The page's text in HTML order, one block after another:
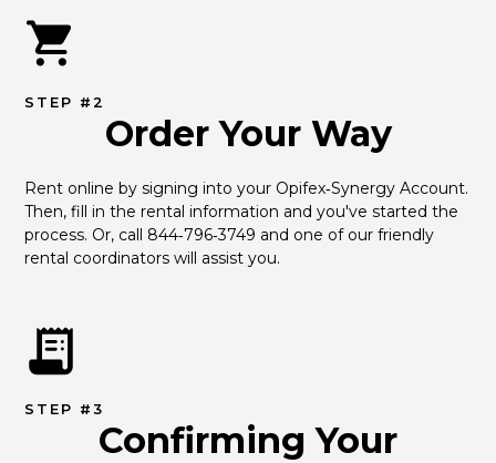
STEP #2
Order Your Way
Rent online by signing into your Opifex‑Synergy Account.
Then, fill in the rental information and you've started the
process. Or, call 844‑796‑3749 and one of our friendly
rental coordinators will assist you.
STEP #3
Confirming Your